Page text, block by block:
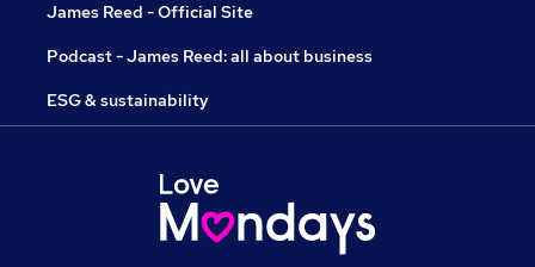
James Reed - Official Site
Podcast - James Reed: all about business
ESG & sustainability